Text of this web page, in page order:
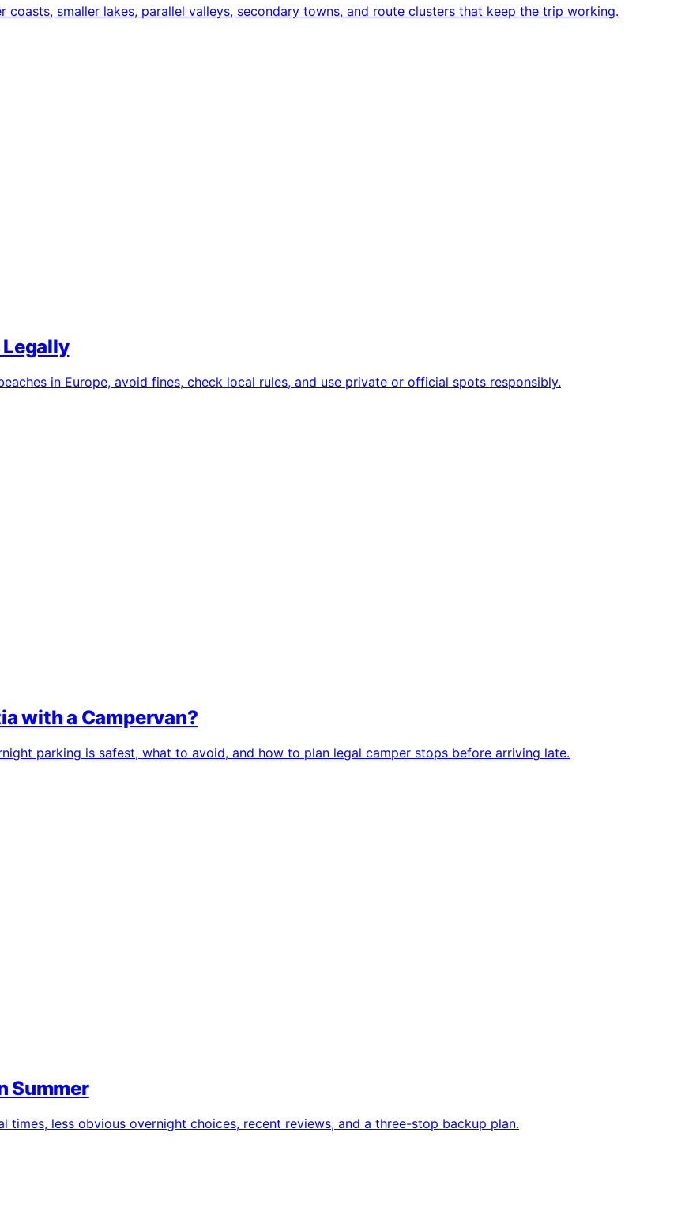
smaller lakes, parallel valleys, secondary towns, and route clusters that keep the trip working.
in Europe, avoid fines, check local rules, and use private or official spots responsibly.
with a Campervan?
parking is safest, what to avoid, and how to plan legal camper stops before arriving late.
Summer
less obvious overnight choices, recent reviews, and a three-stop backup plan.